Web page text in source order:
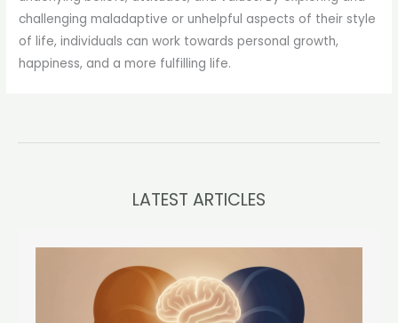
challenging maladaptive or unhelpful aspects of their style
of life, individuals can work towards personal growth,
happiness, and a more fulfilling life.
LATEST ARTICLES